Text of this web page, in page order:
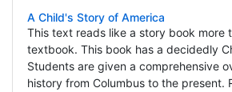
A Child's Story of America
This text reads like a story book more
textbook. This book has a decidedly
Students are given a comprehensive
history from Columbus to the present.